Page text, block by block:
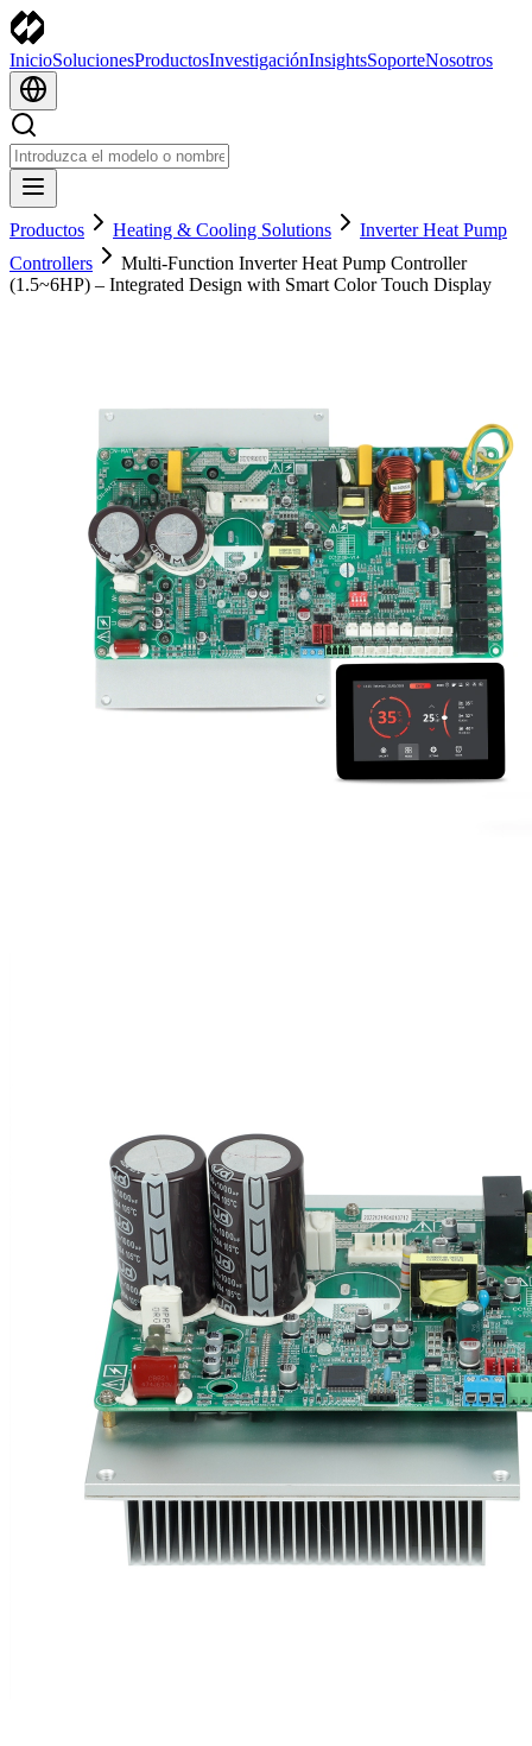
InicioSolucionesProductosInvestigaciónInsightsSoporteNosotros
Productos Heating & Cooling Solutions
Inverter Heat Pump
Controllers
Multi-Function Inverter Heat Pump Controller
(1.5~6HP) – Integrated Design with Smart Color Touch Display